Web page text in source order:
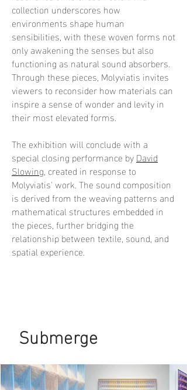
collection underscores how
environments shape human
sensibilities, with these woven forms not
only awakening the senses but also
functioning as natural sound absorbers.
Through these pieces, Molyviatis invites
viewers to reconsider how materials can
inspire a sense of wonder and levity in
their most elevated forms.
The exhibition will conclude with a
special closing performance byDavid
Slowing, created in response to
Molyviatis' work. The sound composition
is derived from the weaving patterns and
mathematical structures embedded in
the pieces, further bridging the
relationship between textile, sound, and
spatial experience.
Submerge